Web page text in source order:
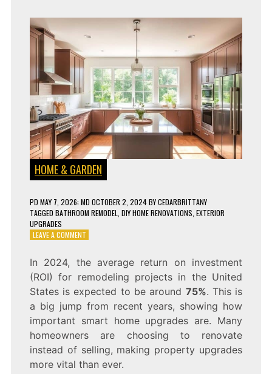
HOME & GARDEN
PD MAY 7, 2026; MD OCTOBER 2, 2024BYCEDARBRITTANY
TAGGED BATHROOM REMODEL DIY HOME RENOVATIONS EXTERIOR
UPGRADES
LEAVE A COMMENTON
REMODELING
IDEAS
THAT
WILL
INCREASE
YOUR
HOME’S
In 2024, the average return on investment
(ROI) for remodeling projects in the United
States is expected to be around 75%. This is
a big jump from recent years, showing how
important smart home upgrades are. Many
homeowners are choosing to renovate
instead of selling, making property upgrades
more vital than ever.